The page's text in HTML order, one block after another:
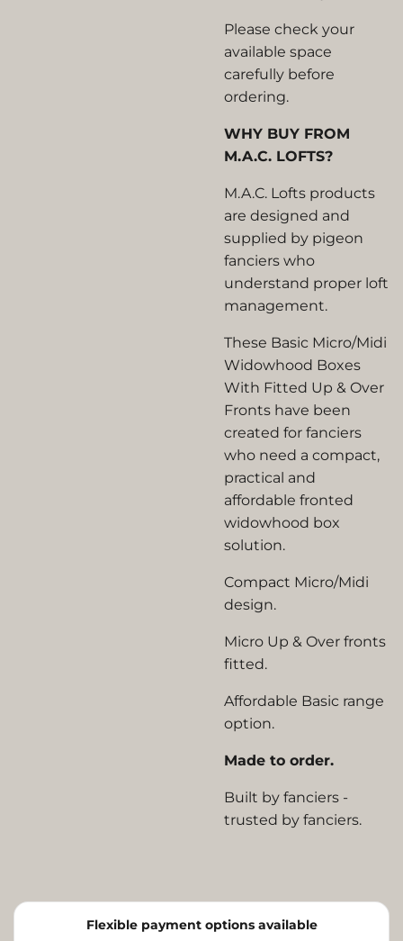
Please check your
available space
carefully before
ordering.
WHY BUY FROM
M.A.C. LOFTS?
M.A.C. Lofts products
are designed and
supplied by pigeon
fanciers who
understand proper loft
management.
These Basic Micro/Midi
Widowhood Boxes
With Fitted Up & Over
Fronts have been
created for fanciers
who need a compact,
practical and
affordable fronted
widowhood box
solution.
Compact Micro/Midi
design.
Micro Up & Over fronts
fitted.
Affordable Basic range
option.
Made to order.
Built by fanciers -
trusted by fanciers.
Flexible payment options available